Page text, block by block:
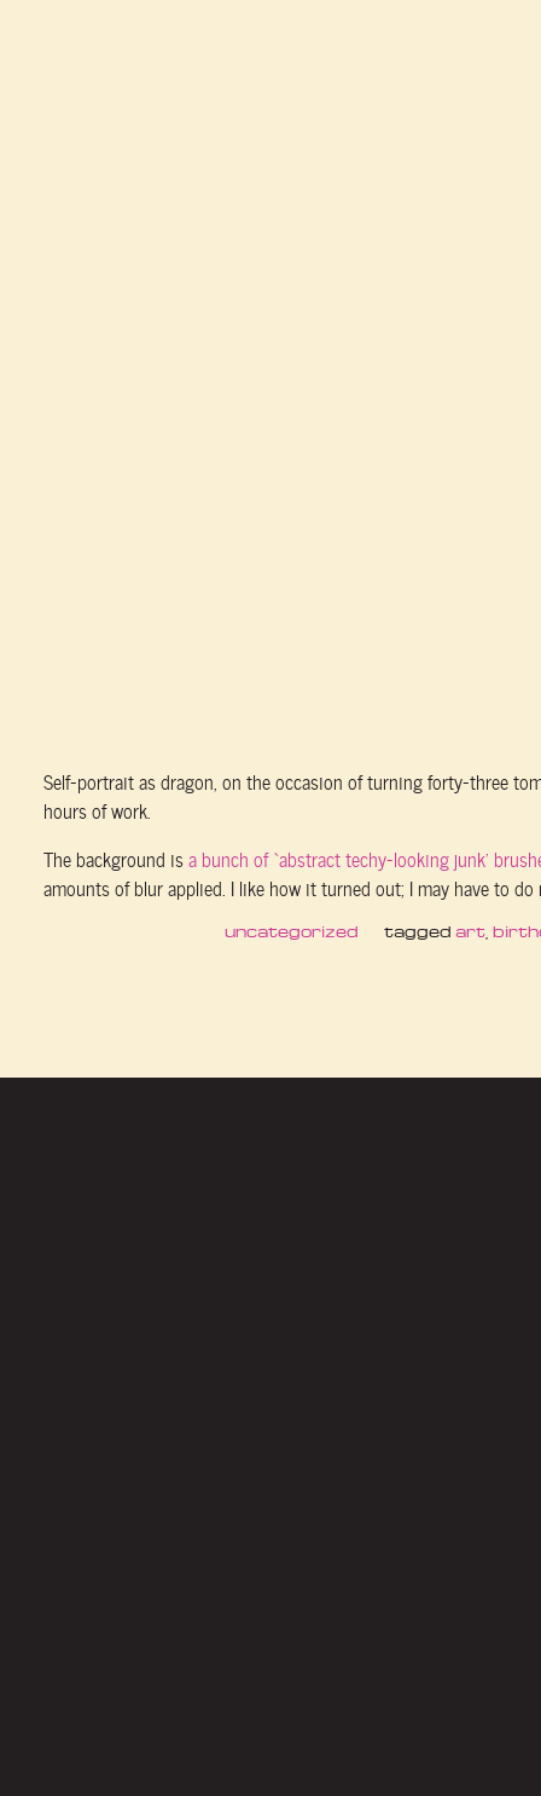
Self-portrait as dragon, on the occasion of turning forty-three
hours of work.
The background isa bunch of ‘abstract techy-looking junk’
amounts of blur applied. I like how it turned out; I may have to
uncategorized tagged art